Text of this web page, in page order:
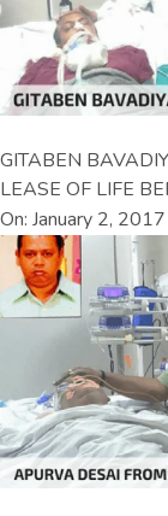
GITABEN
LEASE OF LIFE
On: January 2, 2017